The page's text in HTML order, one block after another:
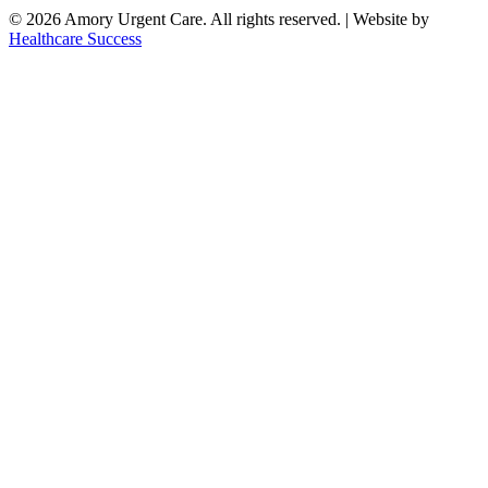
© 2026 Amory Urgent Care. All rights reserved. | Website by
Healthcare Success